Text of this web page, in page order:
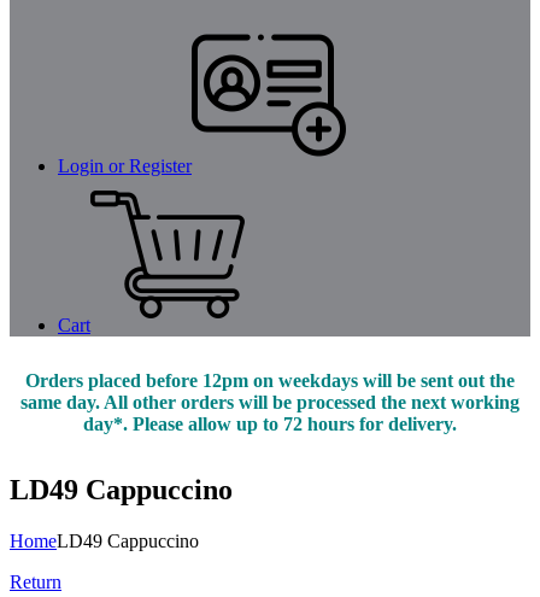
Login or Register
Cart
Orders placed before 12pm on weekdays will be sent out the
same day. All other orders will be processed the next working
day*. Please allow up to 72 hours for delivery.
LD49 Cappuccino
HomeLD49 Cappuccino
Return